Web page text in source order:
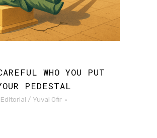
WHO YOU PUT
PEDESTAL
Editorial / Yuval Ofir